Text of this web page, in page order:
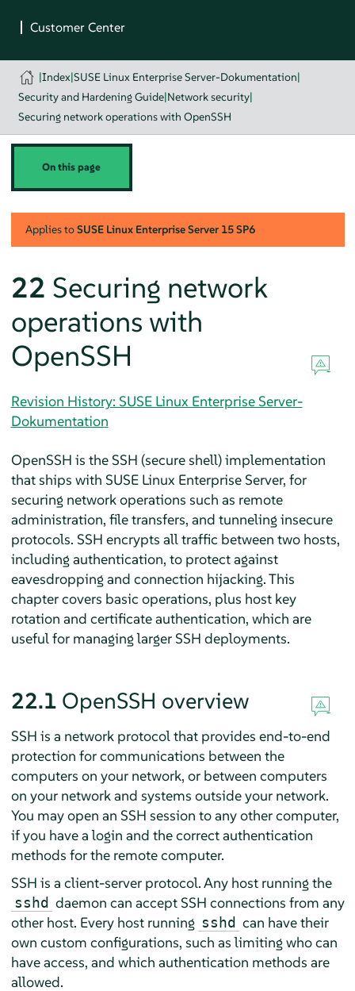
|Index|SUSE Linux Enterprise Server-Dokumentation|
Security and Hardening Guide|Network security|
Securing network operations with OpenSSH
On this page
Applies toSUSE Linux Enterprise Server 15 SP6
22 Securing network
operations with
OpenSSH
Revision History: SUSE Linux Enterprise Server-
Dokumentation
OpenSSH is the SSH (secure shell) implementation
that ships with SUSE Linux Enterprise Server, for
securing network operations such as remote
administration, file transfers, and tunneling insecure
protocols. SSH encrypts all traffic between two hosts,
including authentication, to protect against
eavesdropping and connection hijacking. This
chapter covers basic operations, plus host key
rotation and certificate authentication, which are
useful for managing larger SSH deployments.
22.1 OpenSSH overview
SSH is a network protocol that provides end-to-end
protection for communications between the
computers on your network, or between computers
on your network and systems outside your network.
You may open an SSH session to any other computer,
if you have a login and the correct authentication
methods for the remote computer.
SSH is a client-server protocol. Any host running the
sshd daemon can accept SSH connections from any
other host. Every host running sshd can have their
own custom configurations, such as limiting who can
have access, and which authentication methods are
allowed.